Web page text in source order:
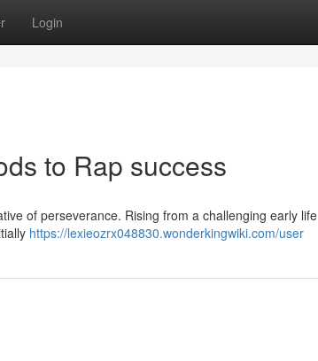
Login
to Rap success
of perseverance. Rising from a challenging early life
https://lexieozrx048830.wonderkingwiki.com/user